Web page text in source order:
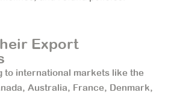
Export
to international markets like the
Australia, France, Denmark,